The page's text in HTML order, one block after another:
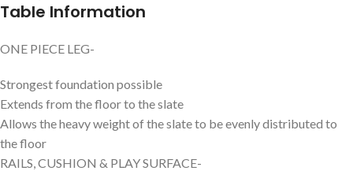
Table Information
ONE PIECE LEG-
Strongest foundation possible
Extends from the floor to the slate
Allows the heavy weight of the slate to be evenly distributed to
the floor
RAILS, CUSHION & PLAY SURFACE-